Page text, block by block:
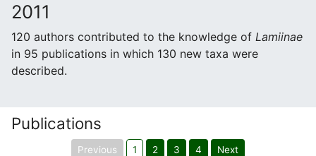
2011
120 authors contributed to the knowledge of Lamiinae
in 95 publications in which 130 new taxa were
described.
Publications
Previous 1 2 3 4 Next